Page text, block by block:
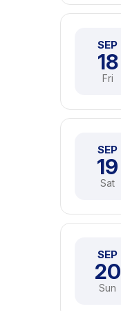
SEP
18
Fri
SEP
19
Sat
SEP
20
Sun